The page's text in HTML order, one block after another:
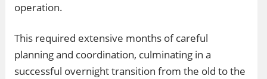
operation.
This required extensive months of careful
planning and coordination, culminating in a
successful overnight transition from the old to the